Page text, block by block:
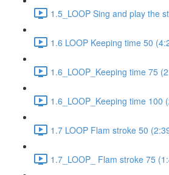
1.5_LOOP Sing and play the
1.6 LOOP Keeping time 50
1.6_LOOP_Keeping time 75
1.6_LOOP_Keeping time 100
1.7 LOOP Flam stroke 50
1.7_LOOP_ Flam stroke 75